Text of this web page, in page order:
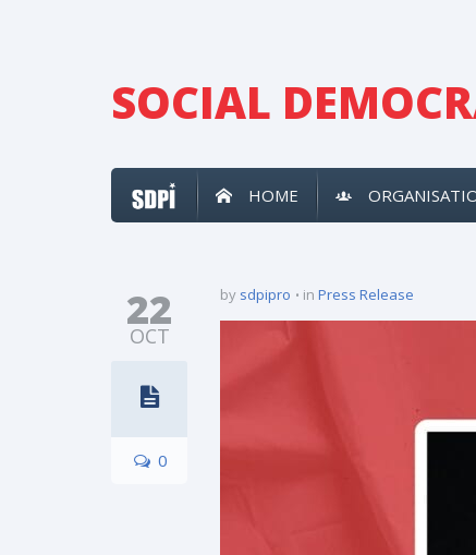
SOCIAL
HOME
22
OCT
0
by sdpipro in Press Release